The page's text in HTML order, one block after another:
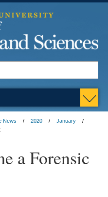
News 2020
January
a Forensic